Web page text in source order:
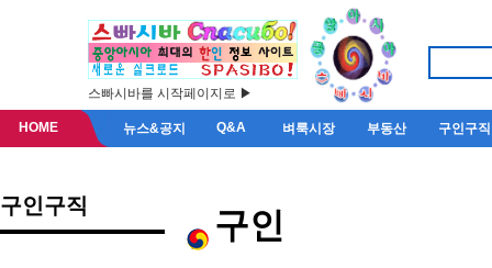
스빠시바를 시작페이지로 ▶
HOME 뉴스&공지 Q&A 벼룩시장 부동산 구인구직
구인구직 구인